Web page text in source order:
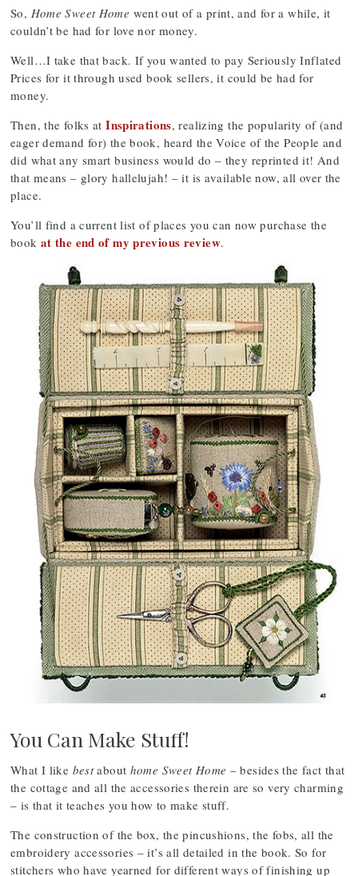
So, Home Sweet Home went out of a print, and for a while, it
couldn’t be had for love nor money.
Well…I take that back. If you wanted to pay Seriously Inflated
Prices for it through used book sellers, it could be had for
money.
Then, the folks atInspirations, realizing the popularity of (and
eager demand for) the book, heard the Voice of the People and
did what any smart business would do – they reprinted it! And
that means – glory hallelujah! – it is available now, all over the
place.
You’ll find a current list of places you can now purchase the
book at the end of my previous review.
You Can Make Stuff!
What I like bestabout home Sweet Home – besides the fact that
the cottage and all the accessories therein are so very charming
– is that it teaches you how to make stuff.
The construction of the box, the pincushions, the fobs, all the
embroidery accessories – it’s all detailed in the book. So for
stitchers who have yearned for different ways of finishing up